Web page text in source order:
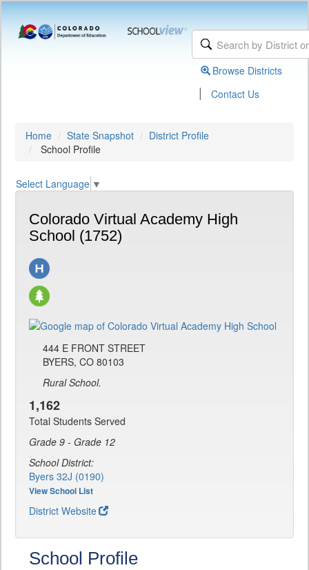
Browse Districts
| Contact Us
Home State Snapshot
District Profile
School Profile
Select Language ▼
Colorado Virtual Academy High
School (1752)
444 E FRONT STREET
BYERS, CO 80103
Rural School.
1,162
Total Students Served
Grade 9 - Grade 12
School District:
Byers 32J (0190)
View School List
District Website
School Profile